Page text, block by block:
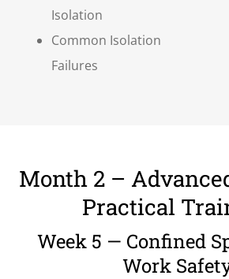
Isolation
Common Isolation
Failures
Month 2 –
Practical
Week 5 — Confined
Work